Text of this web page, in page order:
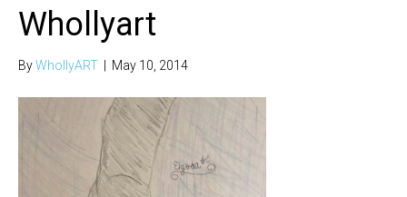
Whollyart
ByWhollyART May 10, 2014